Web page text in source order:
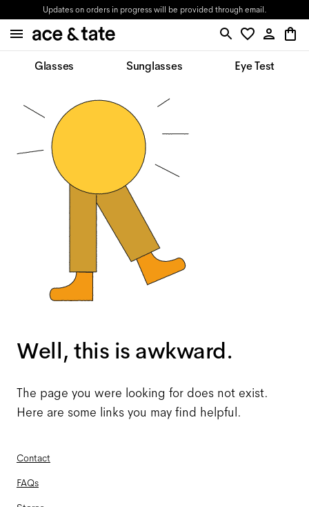
Updates on orders in progress will be provided through email.
Glasses Sunglasses Eye Test
Well, this is awkward.
The page you were looking for does not exist.
Here are some links you may find helpful.
Contact
FAQs